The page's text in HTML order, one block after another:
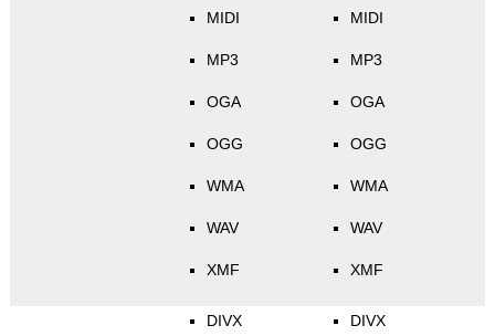
MIDI
MP3
OGA
OGG
WMA
WAV
XMF
MIDI
MP3
OGA
OGG
WMA
WAV
XMF
DIVX DIVX